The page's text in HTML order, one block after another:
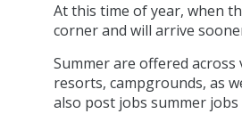
At this time of year, when
corner and will arrive
Summer are offered
resorts, campgrounds, as
also post jobs summer